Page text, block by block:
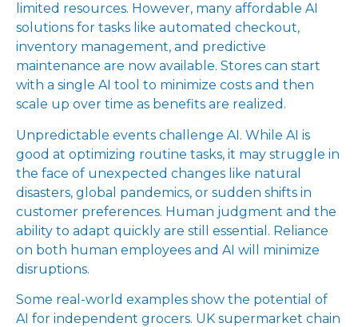
limited resources. However, many affordable AI
solutions for tasks like automated checkout,
inventory management, and predictive
maintenance are now available. Stores can start
with a single AI tool to minimize costs and then
scale up over time as benefits are realized.
Unpredictable events challenge AI. While AI is
good at optimizing routine tasks, it may struggle in
the face of unexpected changes like natural
disasters, global pandemics, or sudden shifts in
customer preferences. Human judgment and the
ability to adapt quickly are still essential. Reliance
on both human employees and AI will minimize
disruptions.
Some real-world examples show the potential of
AI for independent grocers. UK supermarket chain